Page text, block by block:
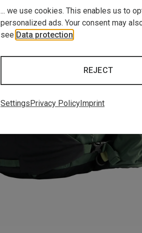
... we use cookies. This enables us to
personalized ads. Your consent may
see Data protection
REJECT
SettingsPrivacy PolicyImprint